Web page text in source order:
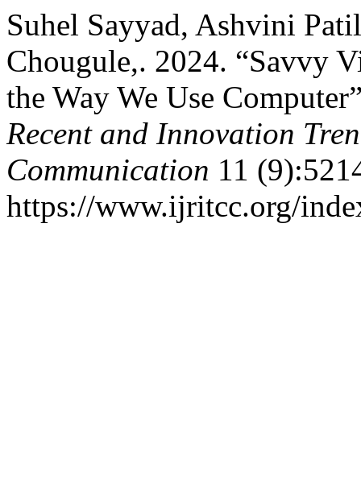
Suhel Sayyad, Ashvini
Chougule,. 2024. “Savvy
the Way We Use
Recent and Innovation
Communication 11
https://www.ijritcc.org/